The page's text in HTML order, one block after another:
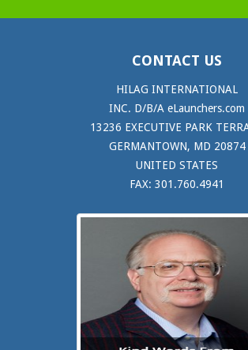
CONTACT US
HILAG INTERNATIONAL
INC. D/B/A eLaunchers.com
13236 EXECUTIVE PARK
GERMANTOWN, MD 20874
UNITED STATES
FAX: 301.760.4941